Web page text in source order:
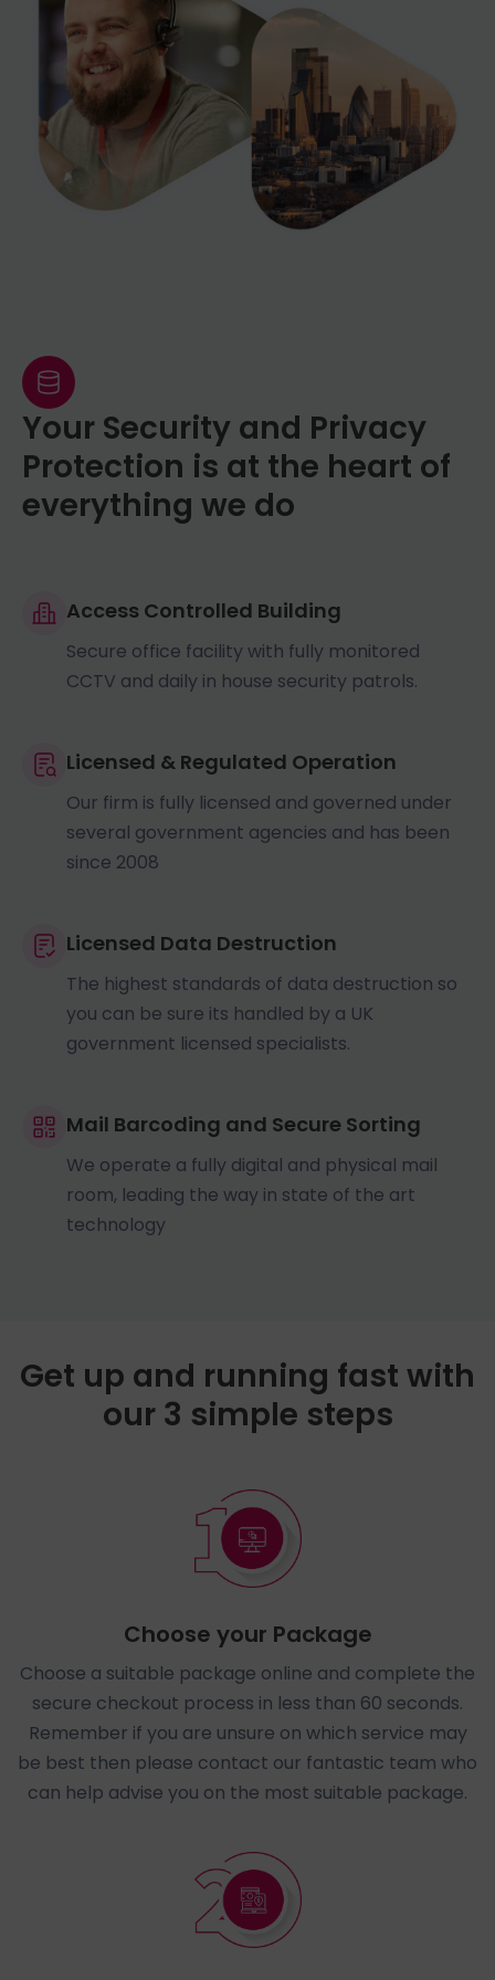
official organisation such as a bank
statement showing your full name and
address dated within the last 3 months.
We then simply ask you to take photos of
these documents using a smart phone.
This is very quick and in most cases takes
no more than a few minutes. If you have
required to provide apostilled documents
in another country.
Your Security and Privacy
Protection is at the heart of
everything we do
Access Controlled Building
Secure office facility with fully monitored
CCTV and daily in house security patrols.
Licensed & Regulated Operation
Our firm is fully licensed and governed under
several government agencies and has been
since 2008
Licensed Data Destruction
The highest standards of data destruction so
you can be sure its handled by a UK
government licensed specialists.
Mail Barcoding and Secure Sorting
We operate a fully digital and physical mail
room, leading the way in state of the art
technology
Get up and running fast with
our 3 simple steps
Choose your Package
Choose a suitable package online and complete the
secure checkout process in less than 60 seconds.
Remember if you are unsure on which service may
be best then please contact our fantastic team who
can help advise you on the most suitable package.